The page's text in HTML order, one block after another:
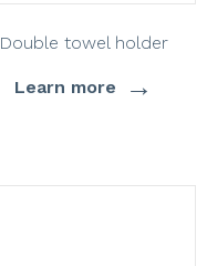
Double towel holder
Learn more →